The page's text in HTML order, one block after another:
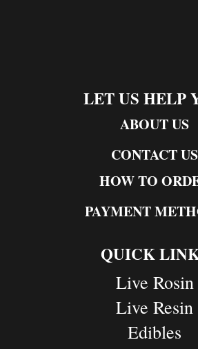
LET US HELP
ABOUT US
CONTACT US
HOW TO
PAYMENT
QUICK
Live Rosin
Live Resin
Edibles